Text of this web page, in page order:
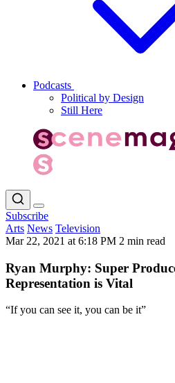
Podcasts
Political by Design
Still Here
Subscribe
Arts News Television
Mar 22, 2021 at 6:18 PM 2 min read
Ryan Murphy: Super
Representation is Vital
“If you can see it, you can be it”